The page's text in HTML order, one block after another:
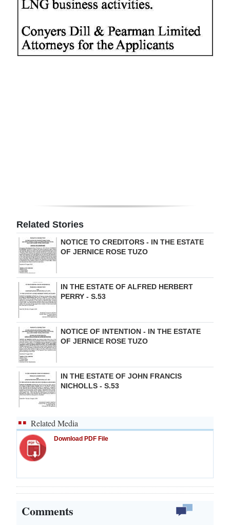
Life
Opinion
RG
RGMags
Drive
For
Change
Related Stories
NOTICE TO CREDITORS - IN THE ESTATE
OF JERNICE ROSE TUZO
IN THE ESTATE OF ALFRED HERBERT
PERRY - S.53
NOTICE OF INTENTION - IN THE ESTATE
OF JERNICE ROSE TUZO
IN THE ESTATE OF JOHN FRANCIS
NICHOLLS - S.53
Related Media
Download PDF File
Comments